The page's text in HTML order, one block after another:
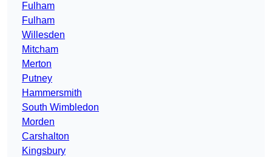
Fulham
Fulham
Willesden
Mitcham
Merton
Putney
Hammersmith
South Wimbledon
Morden
Carshalton
Kingsbury